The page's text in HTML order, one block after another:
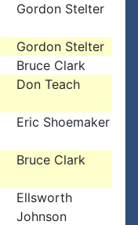
Gordon Stelter
Gordon Stelter
Bruce Clark
Don Teach
Eric Shoemaker
Bruce Clark
Ellsworth
Johnson